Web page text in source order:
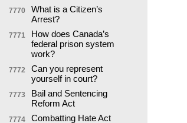
7770
What is a Citizen’s
Arrest?
7771
How does Canada’s
federal prison system
work?
7772
Can you represent
yourself in court?
7773
Bail and Sentencing
Reform Act
7774 Combatting Hate Act